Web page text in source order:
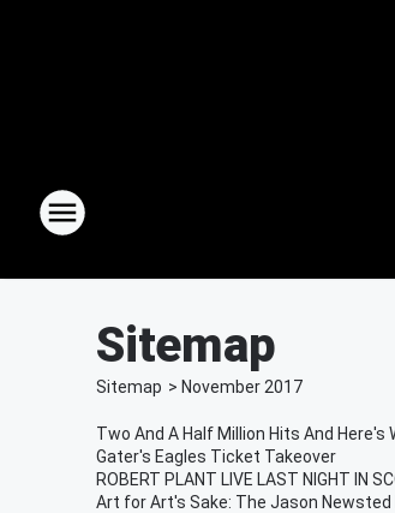
Sitemap
Sitemap > November 2017
Two And A Half Million Hits And Here's
Gater's Eagles Ticket Takeover
ROBERT PLANT LIVE LAST NIGHT IN
Art for Art's Sake: The Jason Newsted